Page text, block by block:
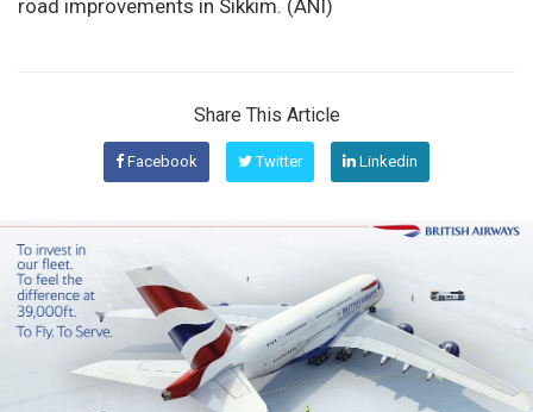
road improvements in Sikkim. (ANI)
Share This Article
Facebook Twitter Linkedin